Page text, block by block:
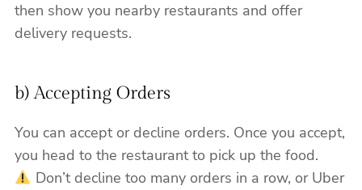
then show you nearby restaurants and offer
delivery requests.
b) Accepting Orders
You can accept or decline orders. Once you accept,
you head to the restaurant to pick up the food.
Don’t decline too many orders in a row, or Uber